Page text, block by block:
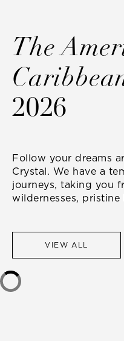
The
2026
Follow your dreams
Crystal. We have a
journeys, taking you
wildernesses, pristine
VIEW ALL